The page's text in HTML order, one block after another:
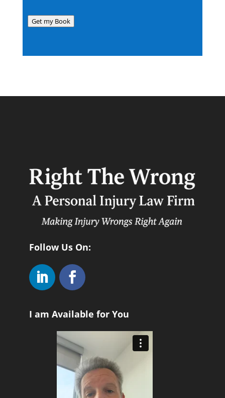
Get my Book
Follow Us On:
I am Available for You